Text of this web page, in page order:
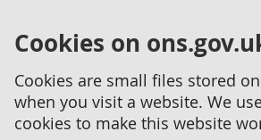
Cookies on
Cookies are small files stored
when you visit a website. We
cookies to make this website